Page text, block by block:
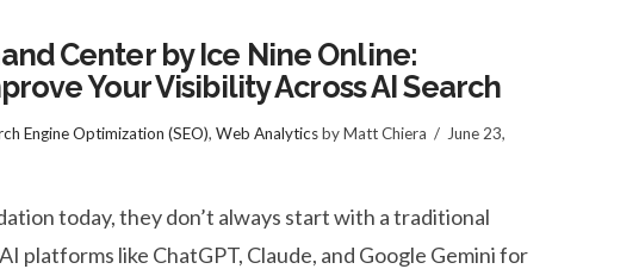
Center by Ice Nine Online:
Your Visibility Across AI Search
Engine Optimization (SEO), Web Analyticsby Matt Chiera
June 23,
today, they don’t always start with a traditional
platforms like ChatGPT, Claude, and Google Gemini for